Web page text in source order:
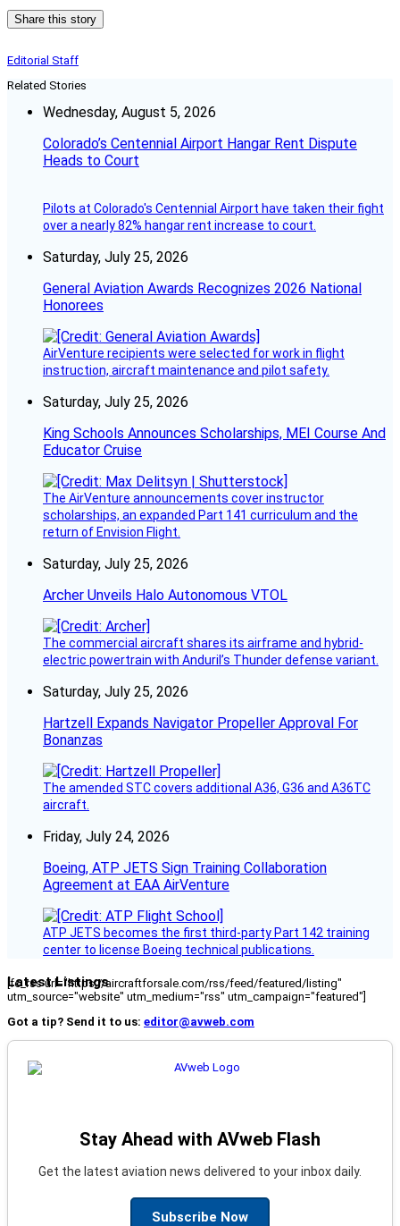
Share this story
Editorial Staff
Related Stories
Wednesday, August 5, 2026
Colorado’s Centennial Airport Hangar Rent Dispute
Heads to Court
Pilots at Colorado's Centennial Airport have taken their fight
over a nearly 82% hangar rent increase to court.
Saturday, July 25, 2026
General Aviation Awards Recognizes 2026 National
Honorees
AirVenture recipients were selected for work in flight
instruction, aircraft maintenance and pilot safety.
Saturday, July 25, 2026
King Schools Announces Scholarships, MEI Course And
Educator Cruise
The AirVenture announcements cover instructor
scholarships, an expanded Part 141 curriculum and the
return of Envision Flight.
Saturday, July 25, 2026
Archer Unveils Halo Autonomous VTOL
The commercial aircraft shares its airframe and hybrid-
electric powertrain with Anduril’s Thunder defense variant.
Saturday, July 25, 2026
Hartzell Expands Navigator Propeller Approval For
Bonanzas
The amended STC covers additional A36, G36 and A36TC
aircraft.
Friday, July 24, 2026
Boeing, ATP JETS Sign Training Collaboration
Agreement at EAA AirVenture
ATP JETS becomes the first third-party Part 142 training
center to license Boeing technical publications.
Latest Listings
[fc_rss url="https://aircraftforsale.com/rss/feed/featured/listing"
utm_source="website" utm_medium="rss" utm_campaign="featured"]
Got a tip? Send it to us: editor@avweb.com
Stay Ahead with AVweb Flash
Get the latest aviation news delivered to your inbox daily.
Subscribe Now